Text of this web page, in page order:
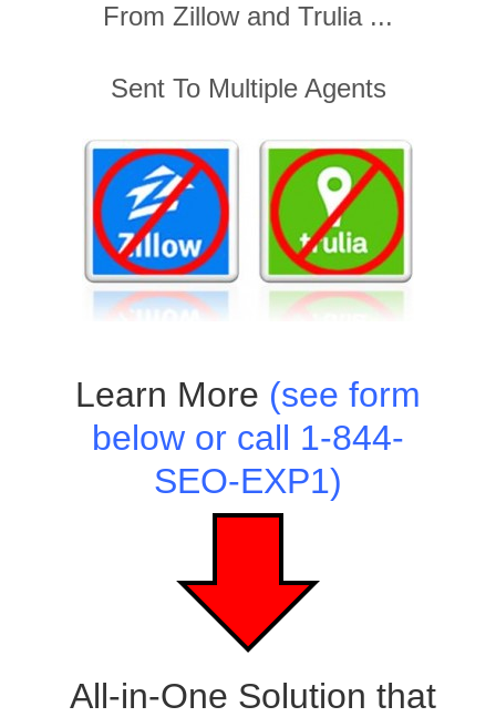
From Zillow and Trulia ...
Sent To Multiple Agents
Learn More (see form
below or call 1-844-
SEO-EXP1)
All-in-One Solution that